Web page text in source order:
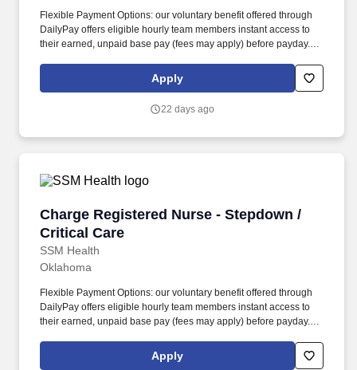
Flexible Payment Options: our voluntary benefit offered through
DailyPay offers eligible hourly team members instant access to
their earned, unpaid base pay (fees may apply) before payday.
patient care assignments, ensuring that population appropriate
Apply
22 days ago
Charge Registered Nurse - Stepdown /
Critical Care
SSM Health
Charge Registered Nurse - Stepdown / Critical
Oklahoma
Flexible Payment Options: our voluntary benefit offered through
DailyPay offers eligible hourly team members instant access to
their earned, unpaid base pay (fees may apply) before payday.
patient care assignments, ensuring that population appropriate
Apply